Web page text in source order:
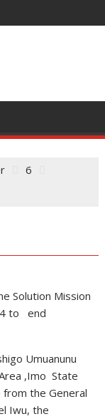
6
Solution Mission
to end
Umuanunu
,Imo State
the General
Iwu, the